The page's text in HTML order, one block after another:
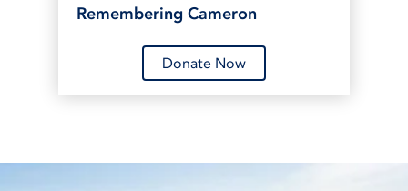
Remembering Cameron
Donate Now